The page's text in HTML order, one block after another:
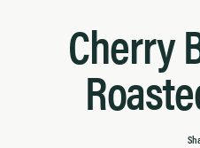
Cherry